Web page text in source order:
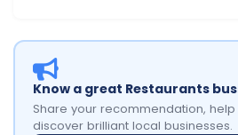
Know a great Restaurants
Share your recommendation,
discover brilliant local businesses.